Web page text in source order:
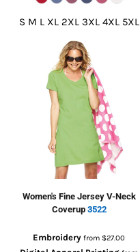
S M L XL 2XL 3XL 4XL 5XL
Women's Fine Jersey V-Neck
Coverup 3522
Embroidery from$27.00